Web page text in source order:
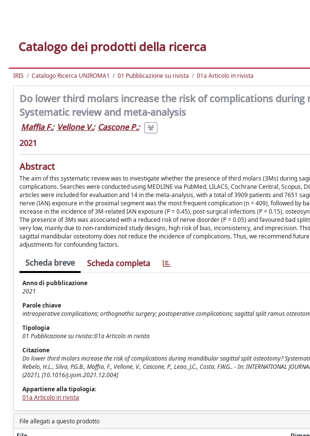
Catalogo dei prodotti della ricerca
IRIS Catalogo Ricerca UNIROMA1 01 Pubblicazione su rivista 01a Articolo in rivista
Do lower third molars increase the risk of complications
Systematic review and meta-analysis
Maffia F.; Vellone V.; Cascone P.;
2021
Abstract
The aim of this systematic review was to investigate whether the presence of third molars (3Ms) during
complications. Searches were conducted using MEDLINE via PubMed, LILACS, Cochrane Central, Scopus,
articles were included for evaluation and 14 in the meta-analysis, with a total of 3909 patients and 7651
nerve (IAN) exposure in the proximal segment was the most frequent complication (n = 409), followed by
increase in the incidence of 3M-related IAN exposure (P = 0.45), post-surgical infections (P = 0.15),
The presence of 3Ms was associated with a reduced risk of nerve disorder (P = 0.05) and favoured bad
very low, mainly due to non-randomized study designs, high risk of bias, inconsistency, and imprecision.
sagittal mandibular osteotomy does not reduce the incidence of complications. Thus, we recommend
adjustments for confounding factors.
Scheda breve Scheda completa
Anno di pubblicazione
2021
Parole chiave
intraoperative complications; orthognathic surgery; postoperative complications; sagittal split ramus
Tipologia
01 Pubblicazione su rivista::01a Articolo in rivista
Citazione
Do lower third molars increase the risk of complications during mandibular sagittal split osteotomy?
Rebelo, H.L., Silva, P.G.B., Maffia, F., Vellone, V., Cascone, P., Leao, J.C., Costa, F.W.G.. - In: INTERNATIONAL
(2021). [10.1016/j.ijom.2021.12.004]
Appartiene alla tipologia:
01a Articolo in rivista
File allegati a questo prodotto